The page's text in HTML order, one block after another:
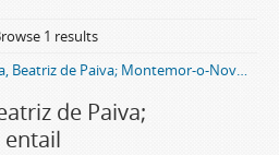
1 results
Álvaro da Costa, Beatriz de Paiva; Montemor-o-Novo entail archive
de Paiva;